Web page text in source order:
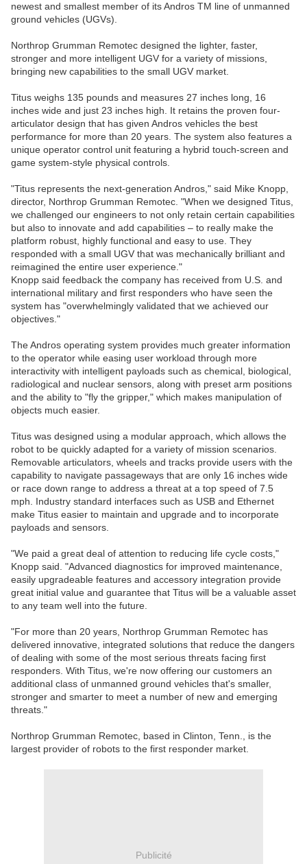
newest and smallest member of its Andros TM line of unmanned
ground vehicles (UGVs).
Northrop Grumman Remotec designed the lighter, faster,
stronger and more intelligent UGV for a variety of missions,
bringing new capabilities to the small UGV market.
Titus weighs 135 pounds and measures 27 inches long, 16
inches wide and just 23 inches high. It retains the proven four-
articulator design that has given Andros vehicles the best
performance for more than 20 years. The system also features a
unique operator control unit featuring a hybrid touch-screen and
game system-style physical controls.
"Titus represents the next-generation Andros," said Mike Knopp,
director, Northrop Grumman Remotec. "When we designed Titus,
we challenged our engineers to not only retain certain capabilities
but also to innovate and add capabilities – to really make the
platform robust, highly functional and easy to use. They
responded with a small UGV that was mechanically brilliant and
reimagined the entire user experience."
Knopp said feedback the company has received from U.S. and
international military and first responders who have seen the
system has "overwhelmingly validated that we achieved our
objectives."
The Andros operating system provides much greater information
to the operator while easing user workload through more
interactivity with intelligent payloads such as chemical, biological,
radiological and nuclear sensors, along with preset arm positions
and the ability to "fly the gripper," which makes manipulation of
objects much easier.
Titus was designed using a modular approach, which allows the
robot to be quickly adapted for a variety of mission scenarios.
Removable articulators, wheels and tracks provide users with the
capability to navigate passageways that are only 16 inches wide
or race down range to address a threat at a top speed of 7.5
mph. Industry standard interfaces such as USB and Ethernet
make Titus easier to maintain and upgrade and to incorporate
payloads and sensors.
"We paid a great deal of attention to reducing life cycle costs,"
Knopp said. "Advanced diagnostics for improved maintenance,
easily upgradeable features and accessory integration provide
great initial value and guarantee that Titus will be a valuable asset
to any team well into the future.
"For more than 20 years, Northrop Grumman Remotec has
delivered innovative, integrated solutions that reduce the dangers
of dealing with some of the most serious threats facing first
responders. With Titus, we're now offering our customers an
additional class of unmanned ground vehicles that's smaller,
stronger and smarter to meet a number of new and emerging
threats."
Northrop Grumman Remotec, based in Clinton, Tenn., is the
largest provider of robots to the first responder market.
Publicité